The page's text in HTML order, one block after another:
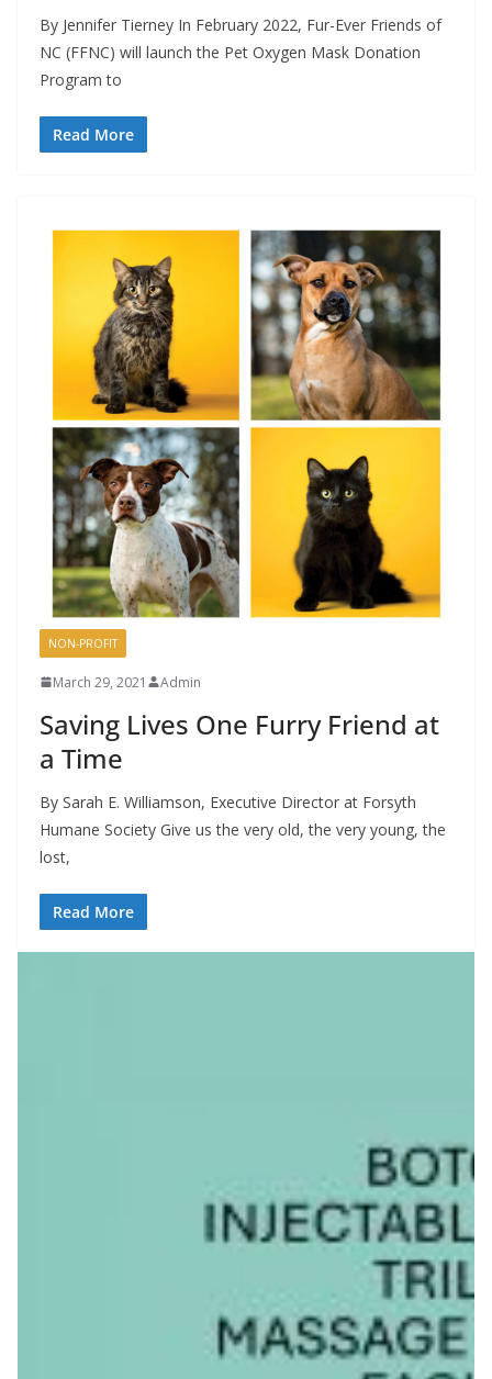
By Jennifer Tierney In February 2022, Fur-Ever Friends of
NC (FFNC) will launch the Pet Oxygen Mask Donation
Program to
Read More
NON-PROFIT
March 29, 2021 Admin
Saving Lives One Furry Friend at
a Time
By Sarah E. Williamson, Executive Director at Forsyth
Humane Society Give us the very old, the very young, the
lost,
Read More